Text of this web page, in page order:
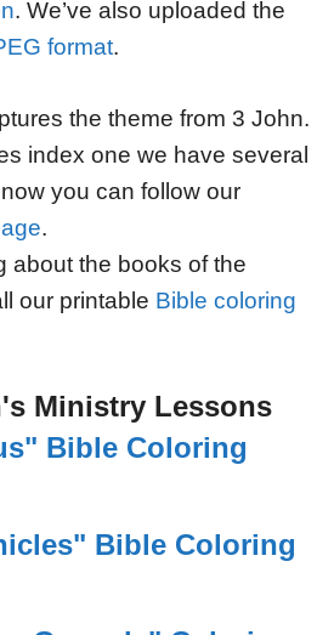
. We’ve also uploaded the
format.
the theme from 3 John.
index one we have several
you can follow our
.
about the books of the
our printable Bible coloring
Ministry Lessons
Bible Coloring
Bible Coloring